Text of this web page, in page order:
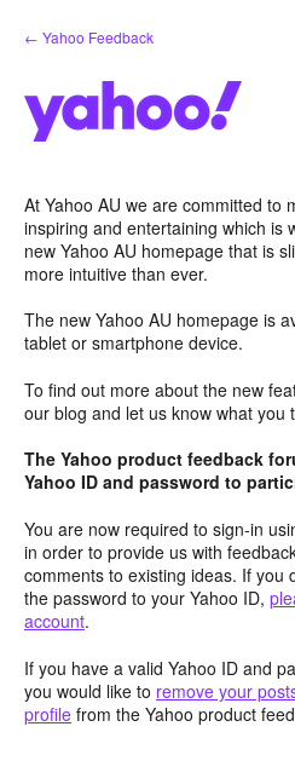
Skip
to
← Yahoo Feedback
At Yahoo AU we are committed to
inspiring and entertaining which is
new Yahoo AU homepage that is
more intuitive than ever.
The new Yahoo AU homepage is
tablet or smartphone device.
To find out more about the new
our blog and let us know what you
The Yahoo product feedback
Yahoo ID and password to
You are now required to sign-in
in order to provide us with
comments to existing ideas. If you
the password to your Yahoo ID,
account.
If you have a valid Yahoo ID and
you would like to remove your
profile from the Yahoo product